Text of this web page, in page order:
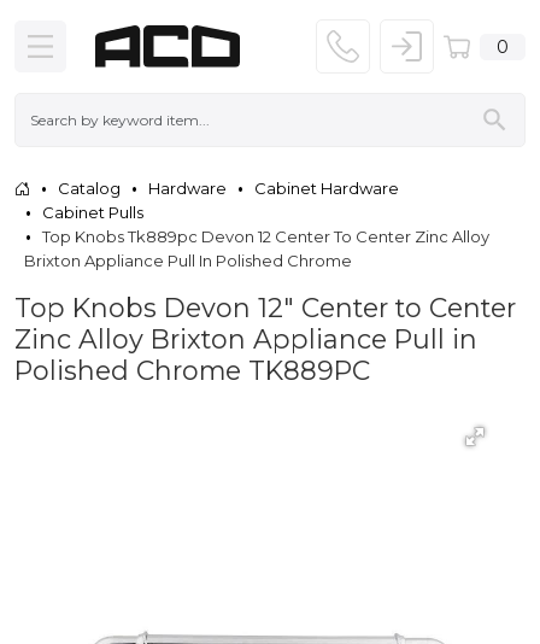
0
Catalog Hardware
Cabinet Hardware
Cabinet Pulls
Top Knobs Tk889pc Devon 12 Center To Center Zinc Alloy
Brixton Appliance Pull In Polished Chrome
Top Knobs Devon 12" Center to Center
Zinc Alloy Brixton Appliance Pull in
Polished Chrome TK889PC